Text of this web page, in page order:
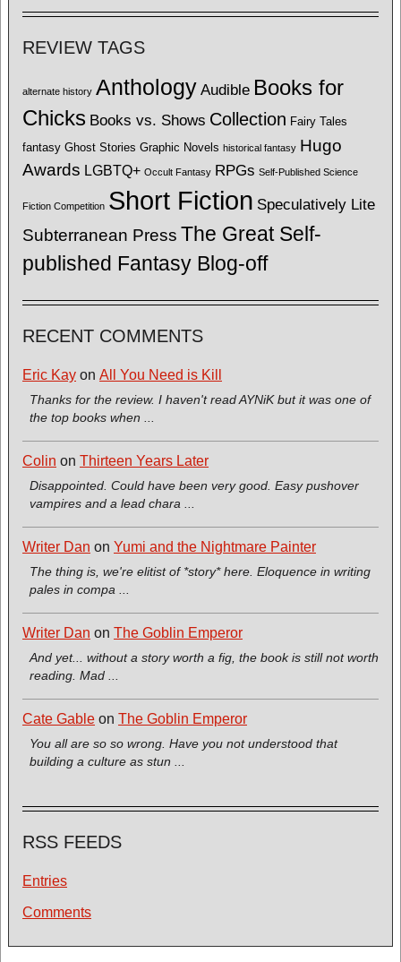
REVIEW TAGS
alternate history Anthology Audible Books for
Chicks Books vs. Shows Collection Fairy Tales
fantasy Ghost Stories Graphic Novels historical fantasy Hugo
Awards LGBTQ+ Occult Fantasy RPGs Self-Published Science
Fiction Competition Short Fiction Speculatively Lite
Subterranean Press The Great Self-
published Fantasy Blog-off
RECENT COMMENTS
Eric Kay on All You Need is Kill
Thanks for the review. I haven't read AYNiK but it was one of
the top books when ...
Colin on Thirteen Years Later
Disappointed. Could have been very good. Easy pushover
vampires and a lead chara ...
Writer Dan on Yumi and the Nightmare Painter
The thing is, we're elitist of *story* here. Eloquence in writing
pales in compa ...
Writer Dan on The Goblin Emperor
And yet... without a story worth a fig, the book is still not worth
reading. Mad ...
Cate Gable on The Goblin Emperor
You all are so so wrong. Have you not understood that
building a culture as stun ...
RSS FEEDS
Entries
Comments